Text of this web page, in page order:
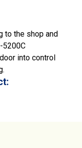
to the shop and
5200C
into control